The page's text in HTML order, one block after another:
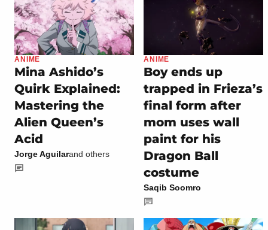
ANIME
Mina Ashido’s
Quirk Explained:
Mastering the
Alien Queen’s
Acid
Jorge Aguilarand others
ANIME
Boy ends up
trapped in Frieza’s
final form after
mom uses wall
paint for his
Dragon Ball
costume
Saqib Soomro